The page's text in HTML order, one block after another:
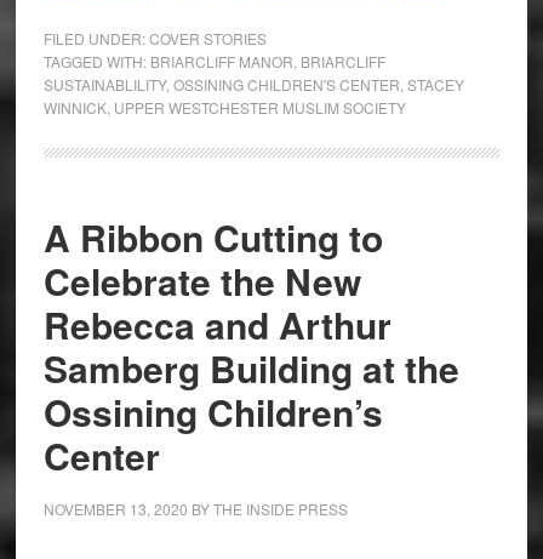
FILED UNDER:COVER STORIES
TAGGED WITH: BRIARCLIFF MANOR BRIARCLIFF
SUSTAINABLILITY, OSSINING CHILDREN'S CENTER STACEY
WINNICK, UPPER WESTCHESTER MUSLIM SOCIETY
A Ribbon Cutting to
Celebrate the New
Rebecca and Arthur
Samberg Building at the
Ossining Children’s
Center
NOVEMBER 13, 2020 BYTHE INSIDE PRESS